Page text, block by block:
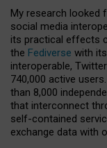
My research looked
social media
its practical effects
the Fediverse with its
interoperable,
740,000 active
than 8,000
that interconnect
self-contained
exchange data with